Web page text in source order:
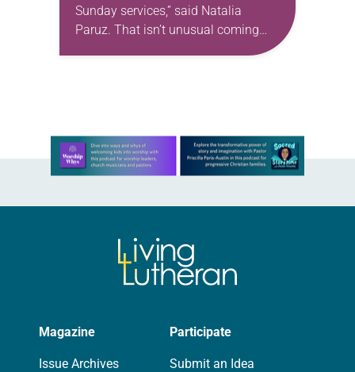
Sunday services,” said Natalia
Paruz. That isn’t unusual coming
Learn more about this offer
Magazine
Issue Archives
Participate
Submit an Idea